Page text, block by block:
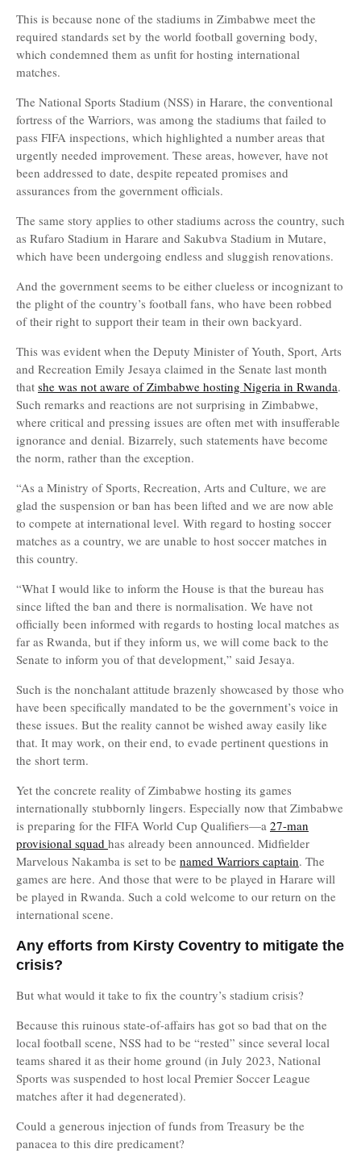
This is because none of the stadiums in Zimbabwe meet the
required standards set by the world football governing body,
which condemned them as unfit for hosting international
matches.
The National Sports Stadium (NSS) in Harare, the conventional
fortress of the Warriors, was among the stadiums that failed to
pass FIFA inspections, which highlighted a number areas that
urgently needed improvement. These areas, however, have not
been addressed to date, despite repeated promises and
assurances from the government officials.
The same story applies to other stadiums across the country, such
as Rufaro Stadium in Harare and Sakubva Stadium in Mutare,
which have been undergoing endless and sluggish renovations.
And the government seems to be either clueless or incognizant to
the plight of the country’s football fans, who have been robbed
of their right to support their team in their own backyard.
This was evident when the Deputy Minister of Youth, Sport, Arts
and Recreation Emily Jesaya claimed in the Senate last month
that she was not aware of Zimbabwe hosting Nigeria in Rwanda.
Such remarks and reactions are not surprising in Zimbabwe,
where critical and pressing issues are often met with insufferable
ignorance and denial. Bizarrely, such statements have become
the norm, rather than the exception.
“As a Ministry of Sports, Recreation, Arts and Culture, we are
glad the suspension or ban has been lifted and we are now able
to compete at international level. With regard to hosting soccer
matches as a country, we are unable to host soccer matches in
this country.
“What I would like to inform the House is that the bureau has
since lifted the ban and there is normalisation. We have not
officially been informed with regards to hosting local matches as
far as Rwanda, but if they inform us, we will come back to the
Senate to inform you of that development,” said Jesaya.
Such is the nonchalant attitude brazenly showcased by those who
have been specifically mandated to be the government’s voice in
these issues. But the reality cannot be wished away easily like
that. It may work, on their end, to evade pertinent questions in
the short term.
Yet the concrete reality of Zimbabwe hosting its games
internationally stubbornly lingers. Especially now that Zimbabwe
is preparing for the FIFA World Cup Qualifiers—a 27-man
provisional squad has already been announced. Midfielder
Marvelous Nakamba is set to be named Warriors captain. The
games are here. And those that were to be played in Harare will
be played in Rwanda. Such a cold welcome to our return on the
international scene.
Any efforts from Kirsty Coventry to mitigate the
crisis?
But what would it take to fix the country’s stadium crisis?
Because this ruinous state-of-affairs has got so bad that on the
local football scene, NSS had to be “rested” since several local
teams shared it as their home ground (in July 2023, National
Sports was suspended to host local Premier Soccer League
matches after it had degenerated).
Could a generous injection of funds from Treasury be the
panacea to this dire predicament?